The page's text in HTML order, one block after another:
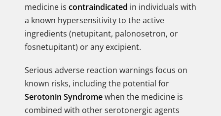
medicine is contraindicated in individuals with
a known hypersensitivity to the active
ingredients (netupitant, palonosetron, or
fosnetupitant) or any excipient.
Serious adverse reaction warnings focus on
known risks, including the potential for
Serotonin Syndromewhen the medicine is
combined with other serotonergic agents